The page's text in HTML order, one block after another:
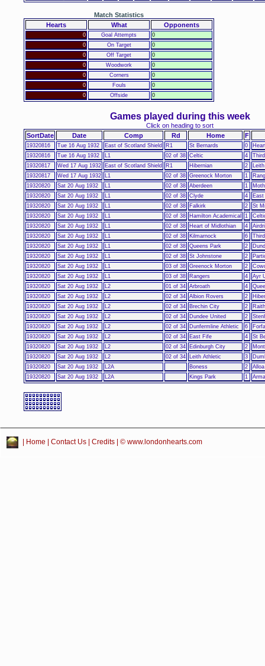
Hearts What Opponents
Match Statistics
0 Goal Attempts
0
0
On Target
0
0
Off Target
0
0
Woodwork
0
0
Corners
0
0
Fouls
0
0
Offside 0
SortDate Date Comp Rd Home F
Games played during this week
Click on heading to sort
19320816 Tue 16 Aug 1932 East of Scotland Shield R1 St Bernards 0
19320816
Tue 16 Aug 1932 L1 02 of 38 Celtic 4
19320817
Wed 17 Aug 1932 East of Scotland Shield R1 Hibernian 2
19320817
Wed 17 Aug 1932 L1 02 of 38 Greenock Morton 1
19320820
Sat 20 Aug 1932 L1 02 of 38 Aberdeen 1
19320820
Sat 20 Aug 1932 L1 02 of 38 Clyde 4
East
19320820
Sat 20 Aug 1932 L1 02 of 38 Falkirk 2
St
19320820
Sat 20 Aug 1932 L1 02 of 38 Hamilton Academical 1
19320820
Sat 20 Aug 1932 L1 02 of 38 Heart of Midlothian 4
19320820
Sat 20 Aug 1932 L1 02 of 38 Kilmarnock 6
19320820
Sat 20 Aug 1932 L1 02 of 38 Queens Park 2
19320820
Sat 20 Aug 1932 L1 02 of 38 St Johnstone 2
19320820
Sat 20 Aug 1932 L1 03 of 38 Greenock Morton 2
19320820
Sat 20 Aug 1932 L1 03 of 38 Rangers 4
Ayr
19320820
Sat 20 Aug 1932 L2 01 of 34 Arbroath 4
19320820
Sat 20 Aug 1932 L2 02 of 34 Albion Rovers 2
19320820
Sat 20 Aug 1932 L2 02 of 34 Brechin City 2
19320820
Sat 20 Aug 1932 L2 02 of 34 Dundee United 2
19320820
Sat 20 Aug 1932 L2 02 of 34 Dunfermline Athletic 6
19320820
Sat 20 Aug 1932 L2 02 of 34 East Fife 4
St
19320820
Sat 20 Aug 1932 L2 02 of 34 Edinburgh City 2
19320820
Sat 20 Aug 1932 L2 02 of 34 Leith Athletic 3
19320820
Sat 20 Aug 1932 L2A Boness 2
19320820
Sat 20 Aug 1932 L2A Kings Park 1
Home Contact Us Credits | © www.londonhearts.com